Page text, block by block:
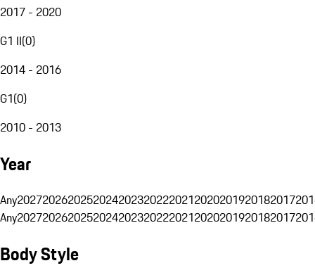
2017 - 2020
G1 II(0)
2014 - 2016
G1(0)
2010 - 2013
Year
Any20272026202520242023202220212020201920182017
Any20272026202520242023202220212020201920182017
Body Style